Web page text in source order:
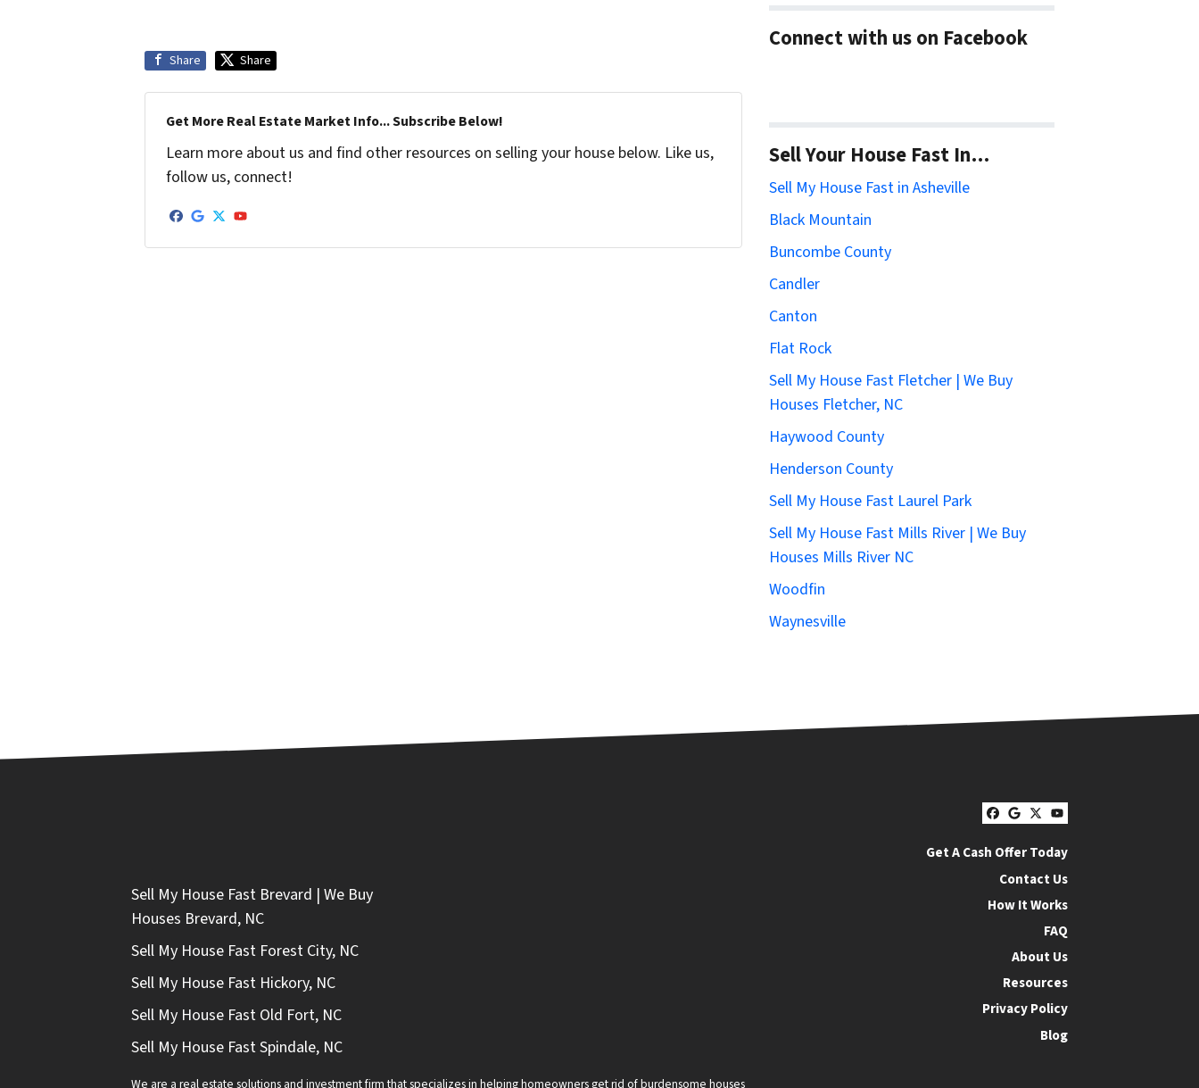
Share Share
Get More Real Estate Market Info... Subscribe Below!
Learn more about us and find other resources on selling your house below. Like us,
follow us, connect!
Facebook
Google Business
Twitter
YouTube
Connect with us on Facebook
Sell Your House Fast In…
Sell My House Fast in Asheville
Black Mountain
Buncombe County
Candler
Canton
Flat Rock
Sell My House Fast Fletcher | We Buy
Houses Fletcher, NC
Haywood County
Henderson County
Sell My House Fast Laurel Park
Sell My House Fast Mills River | We Buy
Houses Mills River NC
Woodfin
Waynesville
Facebook
Google Business
Twitter
YouTube
Get A Cash Offer Today
Contact Us
How It Works
FAQ
About Us
Resources
Privacy Policy
Blog
Sell My House Fast Brevard | We Buy
Houses Brevard, NC
Sell My House Fast Forest City, NC
Sell My House Fast Hickory, NC
Sell My House Fast Old Fort, NC
Sell My House Fast Spindale, NC
We are a real estate solutions and investment firm that specializes in helping homeowners get rid of burdensome houses